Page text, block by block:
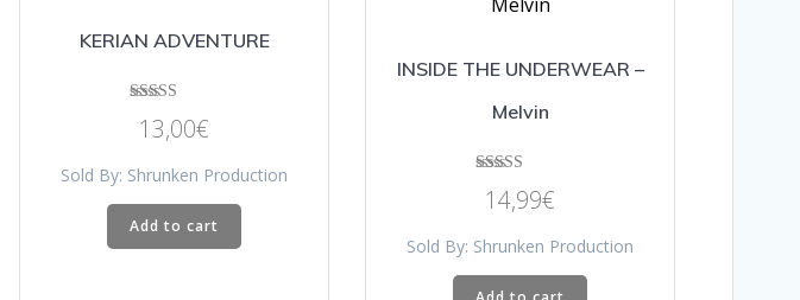
KERIAN ADVENTURE
5.00
out of 5
13,00€
Sold By: Shrunken Production
Add to cart
INSIDE THE UNDERWEAR –
Melvin
5.00
out of 5
14,99€
Sold By: Shrunken Production